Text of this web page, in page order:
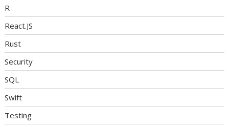
R
React.JS
Rust
Security
SQL
Swift
Testing